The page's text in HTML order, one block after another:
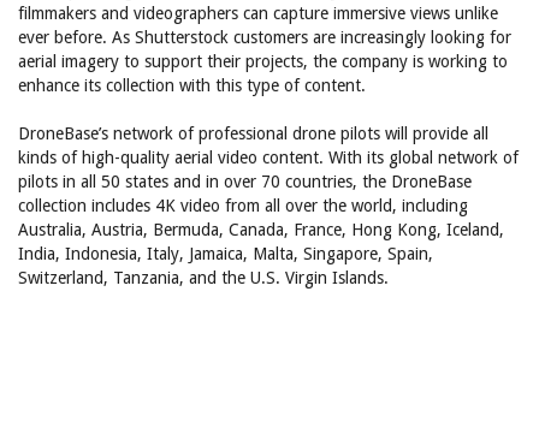
filmmakers and videographers can capture immersive views unlike
ever before. As Shutterstock customers are increasingly looking for
aerial imagery to support their projects, the company is working to
enhance its collection with this type of content.
DroneBase’s network of professional drone pilots will provide all
kinds of high-quality aerial video content. With its global network of
pilots in all 50 states and in over 70 countries, the DroneBase
collection includes 4K video from all over the world, including
Australia, Austria, Bermuda, Canada, France, Hong Kong, Iceland,
India, Indonesia, Italy, Jamaica, Malta, Singapore, Spain,
Switzerland, Tanzania, and the U.S. Virgin Islands.